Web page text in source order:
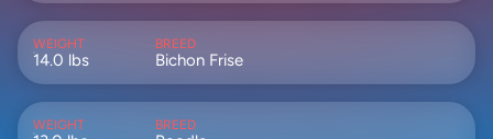
WEIGHT
14.0 lbs
BREED
Bichon Frise
WEIGHT BREED